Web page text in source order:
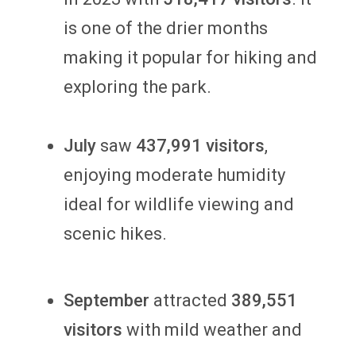
is one of the drier months
making it popular for hiking and
exploring the park.
July saw 437,991 visitors,
enjoying moderate humidity
ideal for wildlife viewing and
scenic hikes.
September attracted 389,551
visitors with mild weather and